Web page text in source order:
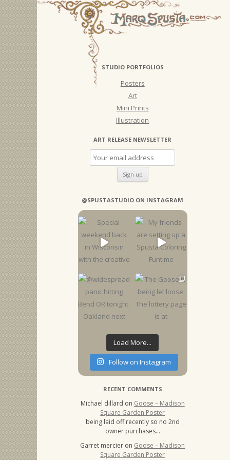
STUDIO PORTFOLIOS
Posters
Art
Mini Prints
Illustration
ART RELEASE NEWSLETTER
@SPUSTASTUDIO ON INSTAGRAM
Load More...
Follow on Instagram
RECENT COMMENTS
Michael dillard on Goose – Madison
Square Garden Poster
being laid off recently so no 2nd
owner purchases…
Garret mercier on Goose – Madison
Square Garden Poster